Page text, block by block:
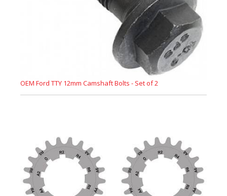
OEM Ford TTY 12mm Camshaft Bolts - Set of 2